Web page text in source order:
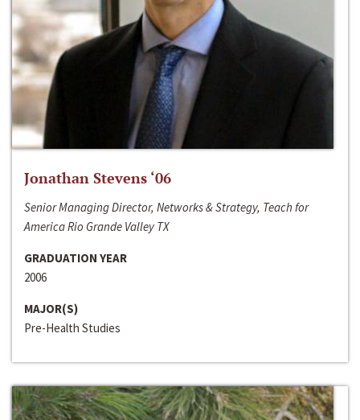
Jonathan Stevens ‘06
Senior Managing Director, Networks & Strategy, Teach for
America Rio Grande Valley TX
GRADUATION YEAR
2006
MAJOR(S)
Pre-Health Studies